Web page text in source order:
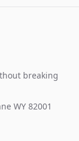
breaking
WY 82001